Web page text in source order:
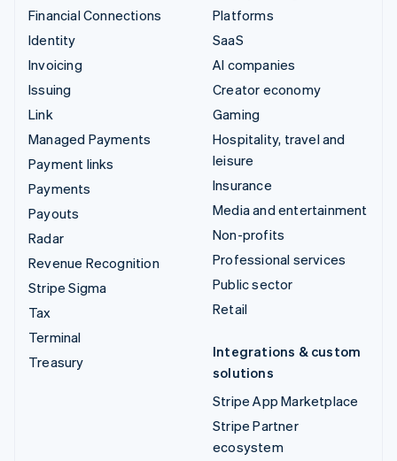
Financial Connections
Identity
Invoicing
Issuing
Link
Managed Payments
Payment links
Payments
Payouts
Radar
Revenue Recognition
Stripe Sigma
Tax
Terminal
Treasury
Platforms
SaaS
AI companies
Creator economy
Gaming
Hospitality, travel and
leisure
Insurance
Media and entertainment
Non-profits
Professional services
Public sector
Retail
Integrations & custom
solutions
Stripe App Marketplace
Stripe Partner
ecosystem